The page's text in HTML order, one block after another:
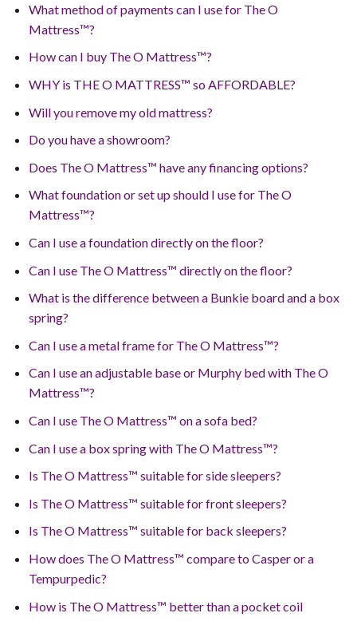
What method of payments can I use for The O
Mattress™?
How can I buy The O Mattress™?
WHY is THE O MATTRESS™ so AFFORDABLE?
Will you remove my old mattress?
Do you have a showroom?
Does The O Mattress™ have any financing options?
What foundation or set up should I use for The O
Mattress™?
Can I use a foundation directly on the floor?
Can I use The O Mattress™ directly on the floor?
What is the difference between a Bunkie board and a box
spring?
Can I use a metal frame for The O Mattress™?
Can I use an adjustable base or Murphy bed with The O
Mattress™?
Can I use The O Mattress™ on a sofa bed?
Can I use a box spring with The O Mattress™?
Is The O Mattress™ suitable for side sleepers?
Is The O Mattress™ suitable for front sleepers?
Is The O Mattress™ suitable for back sleepers?
How does The O Mattress™ compare to Casper or a
Tempurpedic?
How is The O Mattress™ better than a pocket coil